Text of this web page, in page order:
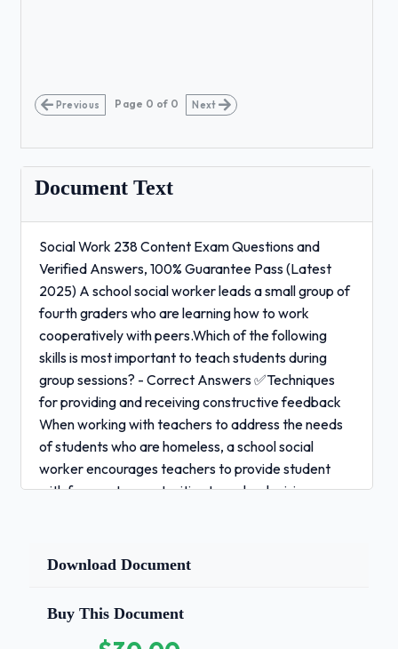
Previous Page 0 of 0 Next
Document Text
Social Work 238 Content Exam Questions and
Verified Answers, 100% Guarantee Pass (Latest
2025) A school social worker leads a small group of
fourth graders who are learning how to work
cooperatively with peers.Which of the following
skills is most important to teach students during
group sessions? - Correct Answers ✅Techniques
for providing and receiving constructive feedback
When working with teachers to address the needs
of students who are homeless, a school social
worker encourages teachers to provide student
with frequent opportunities to make decisions
is likely to benefit student who are homeless
primarily by:-
Correct Answers ✅Fostering in students a sense of
competency and control within the learning
Download Document
Buy This Document